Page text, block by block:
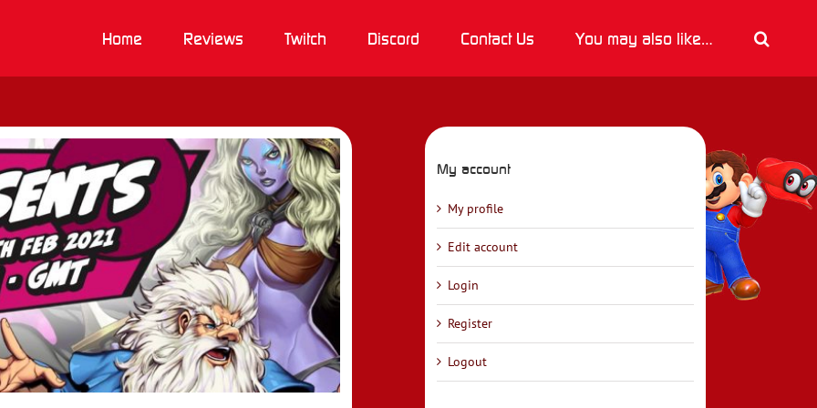
Home Reviews Twitch Discord Contact Us You may also like…
My account
My profile
Edit account
Login
Register
Logout